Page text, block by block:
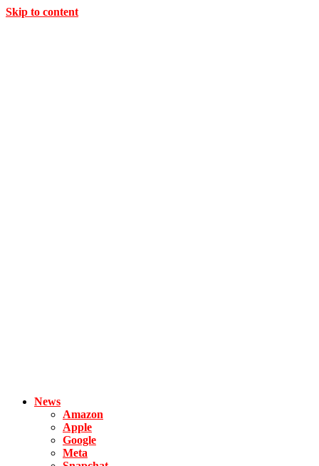
Skip to content
News
Amazon
Apple
Google
Meta